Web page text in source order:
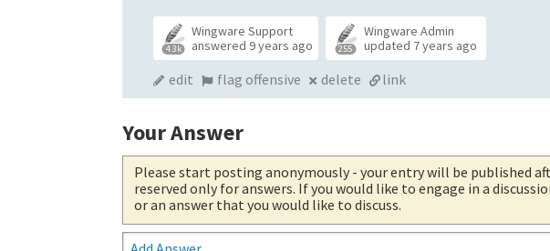
4.3k
Wingware Support
answered 9 years ago 255
Wingware Admin
updated 7 years ago
edit flag offensive delete link
Your Answer
Please start posting anonymously - your entry will be published
reserved only for answers. If you would like to engage in a
or an answer that you would like to discuss.